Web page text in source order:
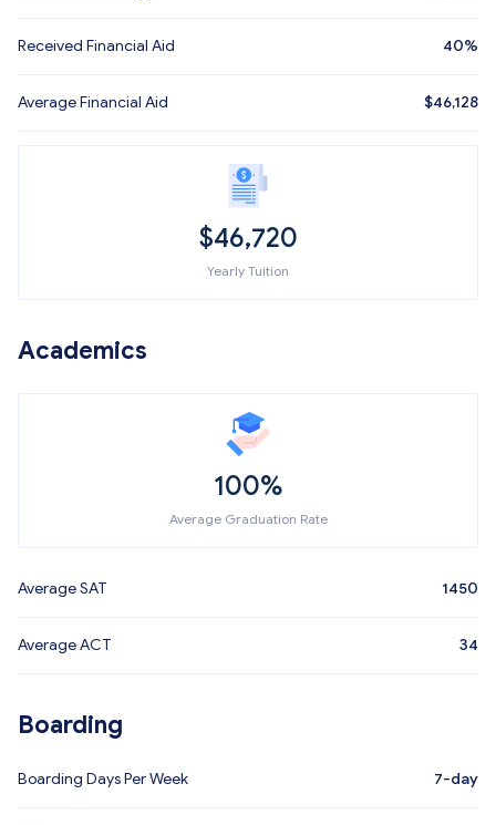
Received Financial Aid 40%
Average Financial Aid $46,128
$46,720
Yearly Tuition
Academics
100%
Average Graduation Rate
Average SAT 1450
Average ACT 34
Boarding
Boarding Days Per Week 7-day